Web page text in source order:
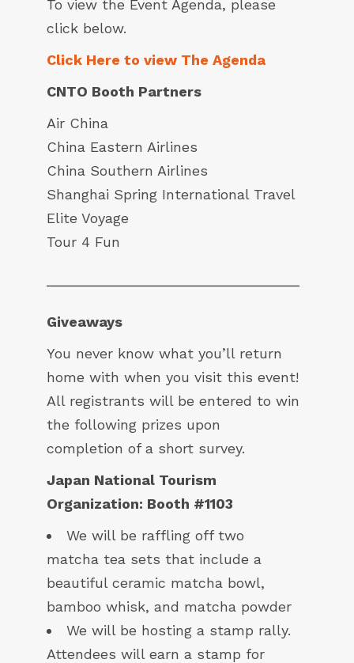
To view the Event Agenda, please
click below.
Click Here to view The Agenda
CNTO Booth Partners
Air China
China Eastern Airlines
China Southern Airlines
Shanghai Spring International Travel
Elite Voyage
Tour 4 Fun
Giveaways
You never know what you’ll return
home with when you visit this event!
All registrants will be entered to win
the following prizes upon
completion of a short survey.
Japan National Tourism
Organization: Booth #1103
We will be raffling off two
matcha tea sets that include a
beautiful ceramic matcha bowl,
bamboo whisk, and matcha powder
We will be hosting a stamp rally.
Attendees will earn a stamp for